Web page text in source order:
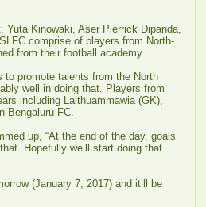
Kinowaki, Aser Pierrick Dipanda,
comprise of players from North-
from their football academy.
promote talents from the North
well in doing that. Players from
including Lalthuammawia (GK),
Bengaluru FC.
up, “At the end of the day, goals
Hopefully we’ll start doing that
(January 7, 2017) and it’ll be